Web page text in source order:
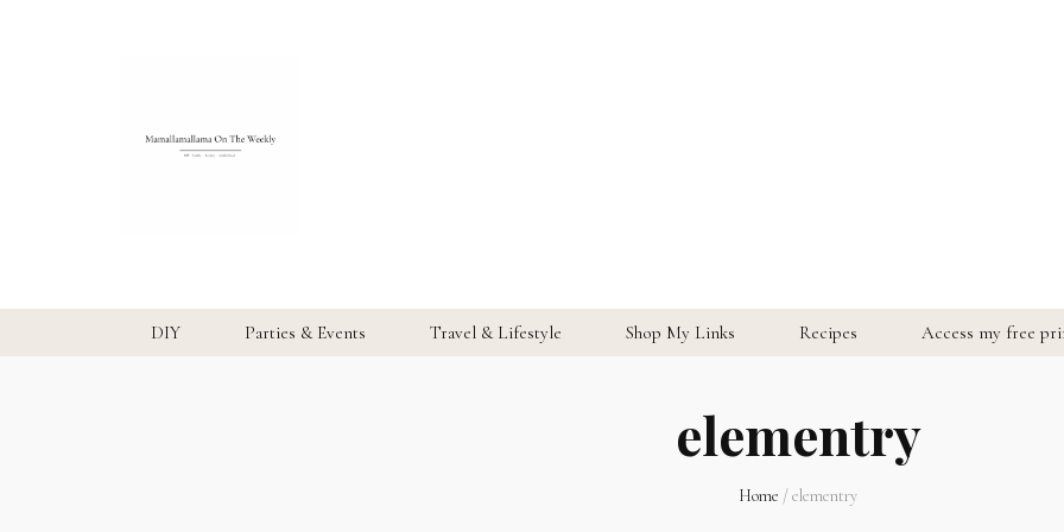
DIY Parties & Events Travel & Lifestyle Shop My Links Recipes Access my free
elementry
Home /elementry